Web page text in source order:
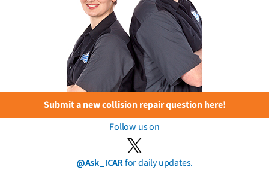
Submit a new collision repair question here!
Follow us on
@Ask_ICARfor daily updates.